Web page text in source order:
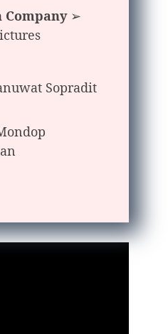
Company➢
Sopradit